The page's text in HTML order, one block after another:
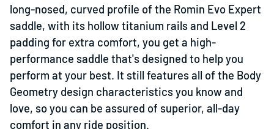
long-nosed, curved profile of the Romin Evo Expert
saddle, with its hollow titanium rails and Level 2
padding for extra comfort, you get a high-
performance saddle that's designed to help you
perform at your best. It still features all of the Body
Geometry design characteristics you know and
love, so you can be assured of superior, all-day
comfort in any ride position.